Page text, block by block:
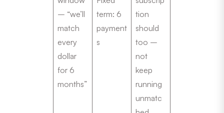
– “we’ll
match
every
dollar
for 6
months”
term: 6
payment
s
tion
should
too –
not
keep
running
unmatc